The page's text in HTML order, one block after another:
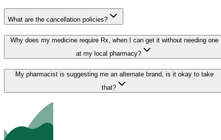
What are the cancellation policies?
Why does my medicine require Rx, when I can get it without needing one
at my local pharmacy?
My pharmacist is suggesting me an alternate brand, is it okay to take
that?